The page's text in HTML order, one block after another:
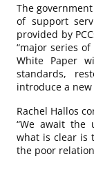
The
of support
provided by
“major series
White Paper
standards,
introduce a
Rachel Hallos
“We await the
what is clear is
the poor